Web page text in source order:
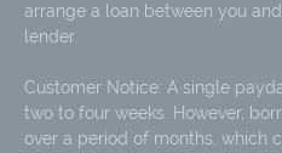
arrange a loan between you
lender.
Customer Notice: A single
two to four weeks. However,
over a period of months, which